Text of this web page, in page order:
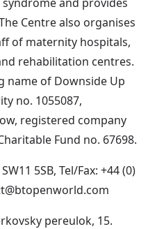
Centre also organises
of maternity hospitals,
rehabilitation centres.
name of Downside Up
no. 1055087,
registered company
Fund no. 67698.
5SB, Tel/Fax: +44 (0)
pereulok, 15.